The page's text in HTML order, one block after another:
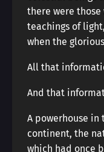
there were
teachings of
when the
All that
And that
A powerhouse
continent, the
which had once